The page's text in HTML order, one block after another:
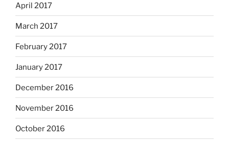
April 2017
March 2017
February 2017
January 2017
December 2016
November 2016
October 2016